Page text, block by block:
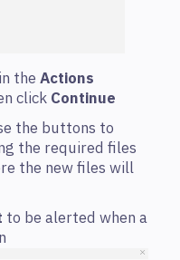
the Actions
click Continue
the buttons to
the required files
the new files will
to be alerted when a